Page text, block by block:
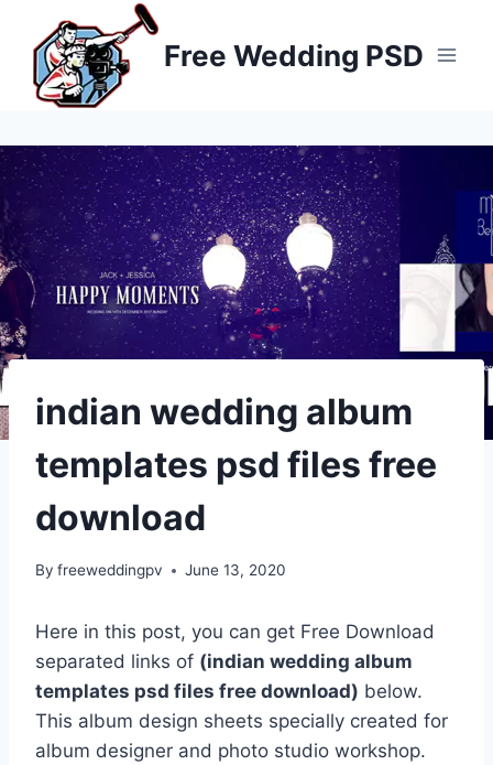
content
Free Wedding PSD
indian wedding album
templates psd files free
download
By freeweddingpv June 13, 2020
Here in this post, you can get Free Download
separated links of (indian wedding album
templates psd files free download) below.
This album design sheets specially created for
album designer and photo studio workshop.